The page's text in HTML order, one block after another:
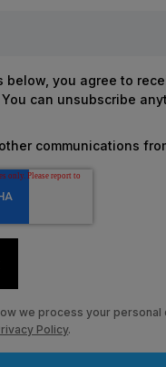
below, you agree to
can unsubscribe
communications
we processyour personal
Policy.